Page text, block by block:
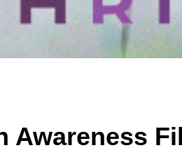
Awareness